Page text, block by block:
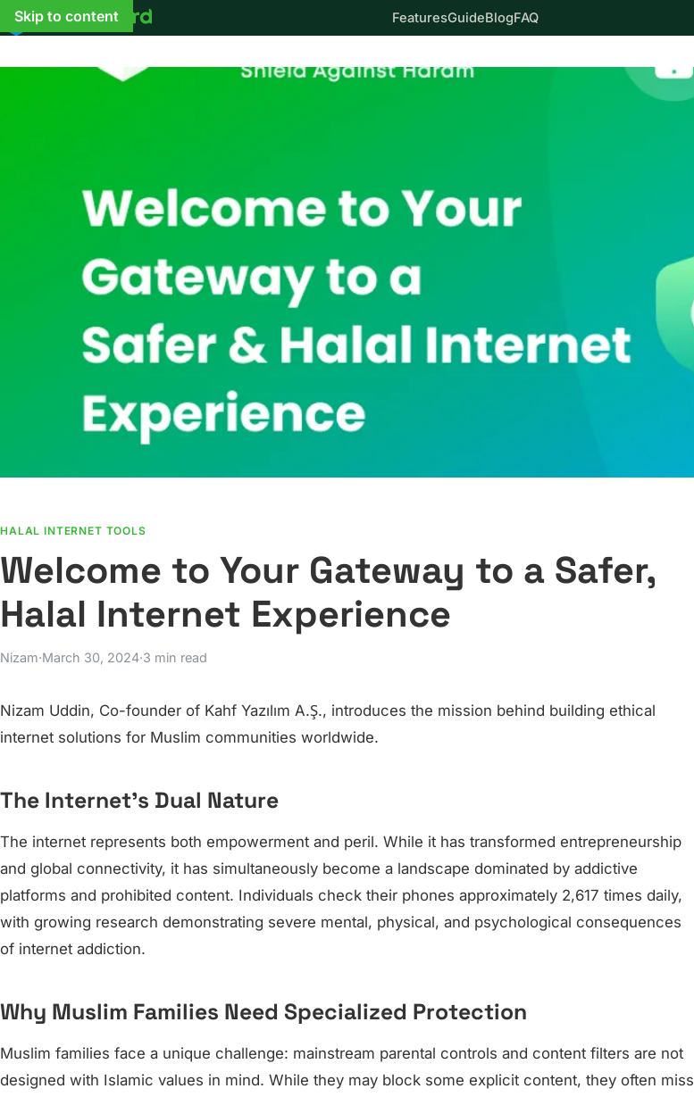
Skip to content FeaturesGuideBlogFAQ
HALAL INTERNET TOOLS
Welcome to Your Gateway to a Safer,
Halal Internet Experience
Nizam·March 30, 2024·3 min read
Nizam Uddin, Co-founder of Kahf Yazılım A.Ş., introduces the mission behind building ethical
internet solutions for Muslim communities worldwide.
The Internet’s Dual Nature
The internet represents both empowerment and peril. While it has transformed entrepreneurship
and global connectivity, it has simultaneously become a landscape dominated by addictive
platforms and prohibited content. Individuals check their phones approximately 2,617 times daily,
with growing research demonstrating severe mental, physical, and psychological consequences
of internet addiction.
Why Muslim Families Need Specialized Protection
Muslim families face a unique challenge: mainstream parental controls and content filters are not
designed with Islamic values in mind. While they may block some explicit content, they often miss